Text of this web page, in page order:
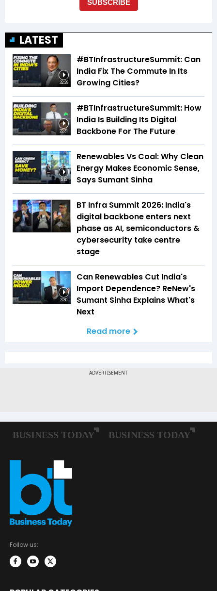
LATEST
32:29
#BTInfrastructureSummit: Can
India Fix The Commute In Its
Growing Cities?
22:31
#BTInfrastructureSummit: How
India Is Building Its Digital
Backbone For The Future
5:12
Renewables Vs Coal: Why Clean
Energy Makes Economic Sense,
Says Sumant Sinha
BT Infra Summit 2026: India's
digital backbone enters next
phase as AI, semiconductors &
cybersecurity take centre
stage
3:30
Can Renewables Cut India's
Import Dependence? ReNew's
Sumant Sinha Explains What's
Next
Read more
Follow us: